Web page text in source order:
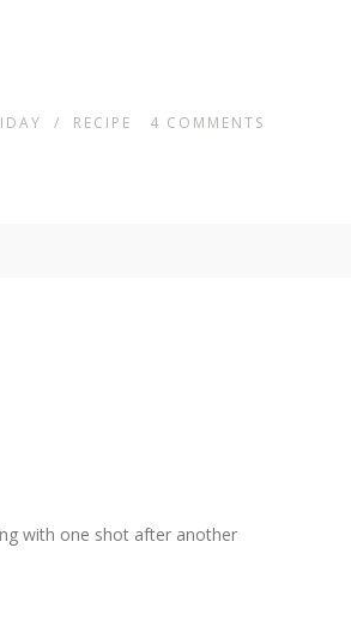
/ RECIPE 4 COMMENTS
with one shot after another